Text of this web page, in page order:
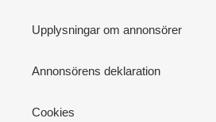
Upplysningar om annonsörer
Annonsörens deklaration
Cookies